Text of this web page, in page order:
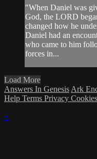
"When Daniel was
God, the LORD
changed how he
Daniel had an
who came to him
forces in...
Load More
Answers In Genesis Ark
Help Terms Privacy Cookies
×